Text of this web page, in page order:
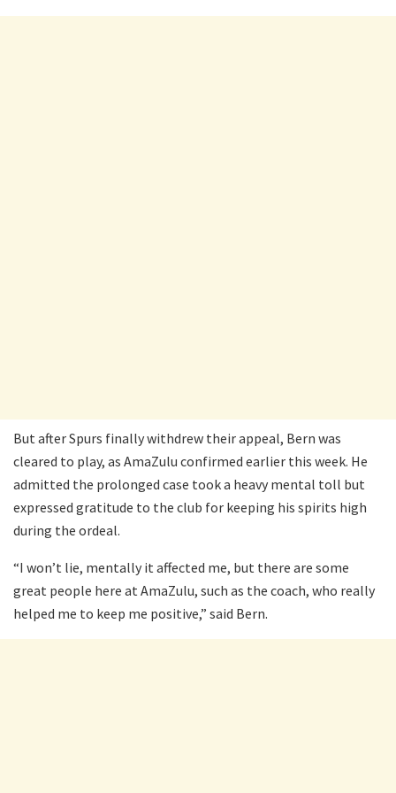
But after Spurs finally withdrew their appeal, Bern was
cleared to play, as AmaZulu confirmed earlier this week. He
admitted the prolonged case took a heavy mental toll but
expressed gratitude to the club for keeping his spirits high
during the ordeal.
“I won’t lie, mentally it affected me, but there are some
great people here at AmaZulu, such as the coach, who really
helped me to keep me positive,” said Bern.